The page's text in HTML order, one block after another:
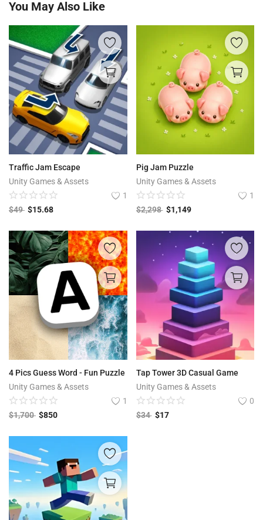
You May Also Like
Traffic Jam Escape
Unity Games & Assets
1
$49 $15.68
Pig Jam Puzzle
Unity Games & Assets
1
$2,298 $1,149
4 Pics Guess Word - Fun Puzzle
Unity Games & Assets
1
$1,700 $850
Tap Tower 3D Casual Game
Unity Games & Assets
0
$34 $17